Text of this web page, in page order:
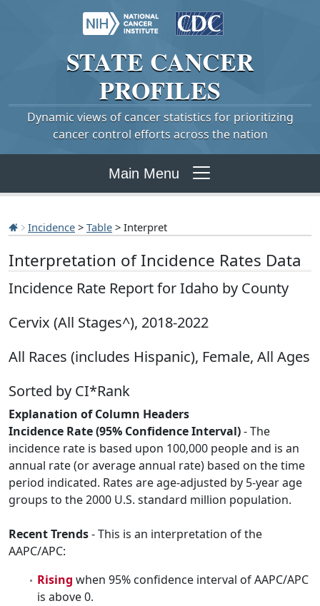
STATE CANCER
PROFILES
Dynamic views of cancer statistics for prioritizing
cancer control efforts across the nation
Main Menu
Incidence > Table > Interpret
Interpretation of Incidence Rates Data
Incidence Rate Report for Idaho by County
Cervix (All Stages^), 2018-2022
All Races (includes Hispanic), Female, All Ages
Sorted by CI*Rank
Explanation of Column Headers
Incidence Rate (95% Confidence Interval)- The
incidence rate is based upon 100,000 people and is an
annual rate (or average annual rate) based on the time
period indicated. Rates are age-adjusted by 5-year age
groups to the 2000 U.S. standard million population.
Recent Trends- This is an interpretation of the
AAPC/APC:
Rising when 95% confidence interval of AAPC/APC
is above 0.